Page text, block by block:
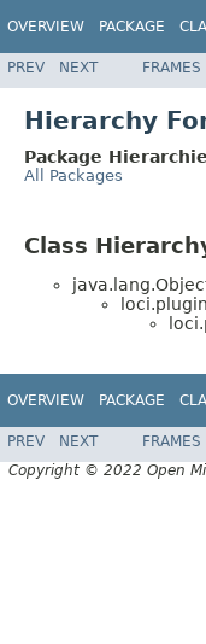
OVERVIEW PACKAGE
PREV NEXT FRAMES
Hierarchy
Package
All Packages
Class
OVERVIEW PACKAGE
PREV NEXT FRAMES
Copyright © 2022 Open